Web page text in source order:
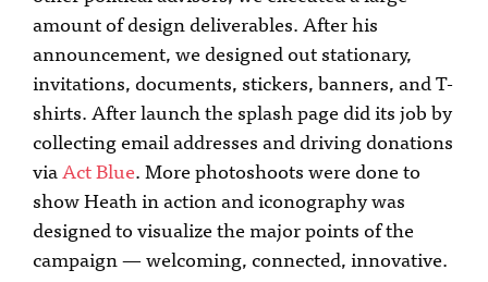
amount of design deliverables. After his
announcement, we designed out stationary,
invitations, documents, stickers, banners, and T-
shirts. After launch the splash page did its job by
collecting email addresses and driving donations
viaAct Blue. More photoshoots were done to
show Heath in action and iconography was
designed to visualize the major points of the
campaign — welcoming, connected, innovative.